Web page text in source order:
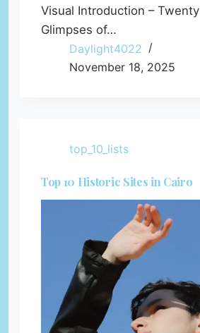
Visual Introduction – Twenty
Glimpses of…
Daylight4022
November 18, 2025
top_10_lists
Top 10 Historic Sites in Cairo